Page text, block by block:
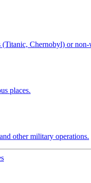
(Titanic, Chernobyl) or
places.
other military operations.